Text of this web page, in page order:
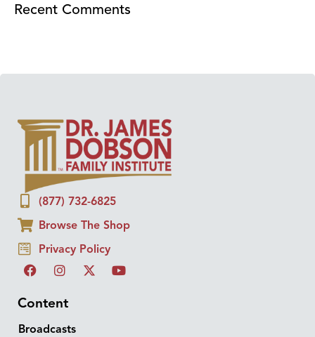
Recent Comments
(877) 732-6825
Browse The Shop
Privacy Policy
Content
Broadcasts